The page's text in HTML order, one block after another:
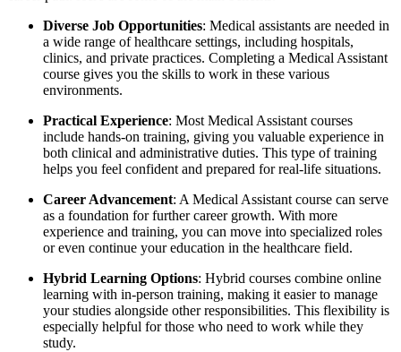
Diverse Job Opportunities: Medical assistants are needed in
a wide range of healthcare settings, including hospitals,
clinics, and private practices. Completing a Medical Assistant
course gives you the skills to work in these various
environments.
Practical Experience: Most Medical Assistant courses
include hands-on training, giving you valuable experience in
both clinical and administrative duties. This type of training
helps you feel confident and prepared for real-life situations.
Career Advancement: A Medical Assistant course can serve
as a foundation for further career growth. With more
experience and training, you can move into specialized roles
or even continue your education in the healthcare field.
Hybrid Learning Options: Hybrid courses combine online
learning with in-person training, making it easier to manage
your studies alongside other responsibilities. This flexibility is
especially helpful for those who need to work while they
study.